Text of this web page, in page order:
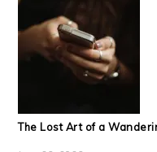
The Lost Art of a